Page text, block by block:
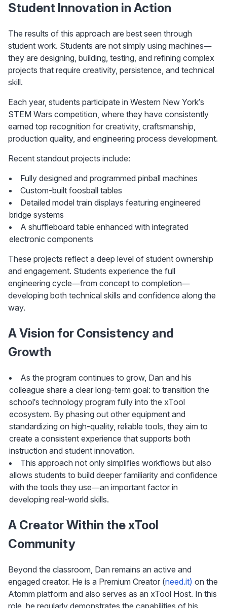
Student Innovation in Action
The results of this approach are best seen through
student work. Students are not simply using machines—
they are designing, building, testing, and refining complex
projects that require creativity, persistence, and technical
skill.
Each year, students participate in Western New York’s
STEM Wars competition, where they have consistently
earned top recognition for creativity, craftsmanship,
production quality, and engineering process development.
Recent standout projects include:
Fully designed and programmed pinball machines
Custom-built foosball tables
Detailed model train displays featuring engineered
bridge systems
A shuffleboard table enhanced with integrated
electronic components
These projects reflect a deep level of student ownership
and engagement. Students experience the full
engineering cycle—from concept to completion—
developing both technical skills and confidence along the
way.
A Vision for Consistency and
Growth
As the program continues to grow, Dan and his
colleague share a clear long-term goal: to transition the
school’s technology program fully into the xTool
ecosystem. By phasing out other equipment and
standardizing on high-quality, reliable tools, they aim to
create a consistent experience that supports both
instruction and student innovation.
This approach not only simplifies workflows but also
allows students to build deeper familiarity and confidence
with the tools they use—an important factor in
developing real-world skills.
A Creator Within the xTool
Community
Beyond the classroom, Dan remains an active and
engaged creator. He is a Premium Creator (need.it) on the
Atomm platform and also serves as an xTool Host. In this
role, he regularly demonstrates the capabilities of his